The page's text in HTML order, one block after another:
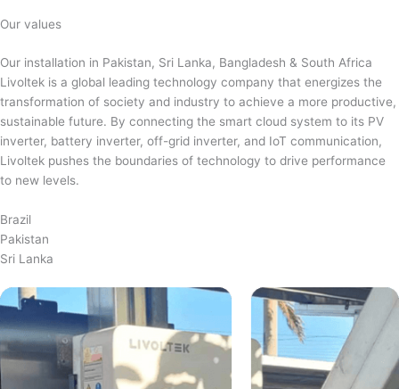
Our values
Our installation in Pakistan, Sri Lanka, Bangladesh & South Africa
Livoltek is a global leading technology company that energizes the
transformation of society and industry to achieve a more productive,
sustainable future. By connecting the smart cloud system to its PV
inverter, battery inverter, off-grid inverter, and IoT communication,
Livoltek pushes the boundaries of technology to drive performance
to new levels.
Brazil
Pakistan
Sri Lanka